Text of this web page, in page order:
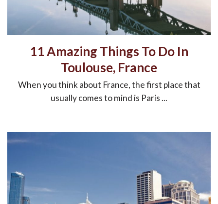
11 Amazing Things To Do In
Toulouse, France
When you think about France, the first place that
usually comes to mind is Paris ...